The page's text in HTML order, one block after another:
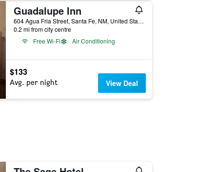
Guadalupe Inn
604 Agua Fria Street, Santa Fe, NM, United States
0.2 mi from city centre
Free Wi-Fi
Air Conditioning
$133
Avg. per night View Deal